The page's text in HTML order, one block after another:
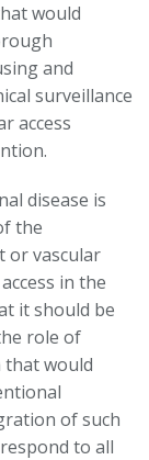
would
and
surveillance
access
disease is
the
or vascular
in the
it should be
role of
that would
of such
to all